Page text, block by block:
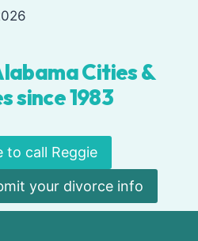
Cities &
since 1983
to call Reggie
your divorce info